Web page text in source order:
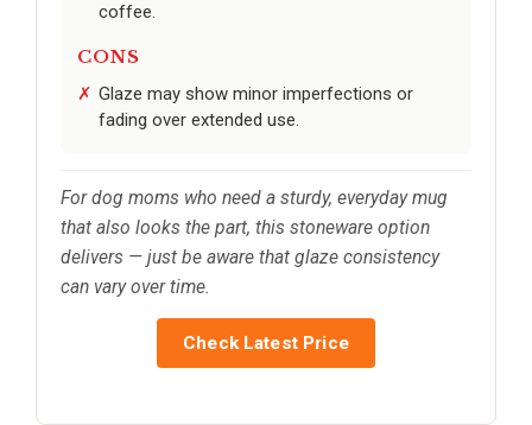
coffee.
CONS
Glaze may show minor imperfections or
fading over extended use.
For dog moms who need a sturdy, everyday mug
that also looks the part, this stoneware option
delivers — just be aware that glaze consistency
can vary over time.
Check Latest Price